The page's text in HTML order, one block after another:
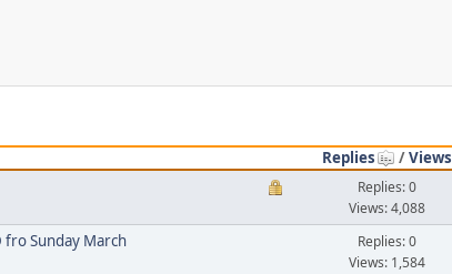
Replies /Views
Replies: 0
Views: 4,088
fro Sunday March
Replies: 0
Views: 1,584